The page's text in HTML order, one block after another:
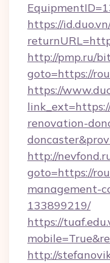
https://
http://pmp.ru/
goto=https://
https://
renovation-
http://
goto=https://
management-
133899219/
https://
http://